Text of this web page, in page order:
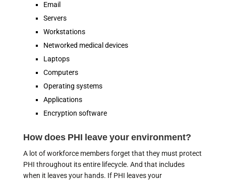
Email
Servers
Workstations
Networked medical devices
Laptops
Computers
Operating systems
Applications
Encryption software
How does PHI leave your environment?
A lot of workforce members forget that they must protect
PHI throughout its entire lifecycle. And that includes
when it leaves your hands. If PHI leaves your